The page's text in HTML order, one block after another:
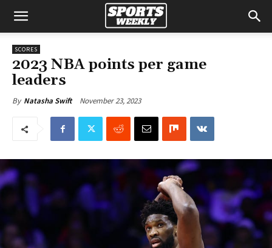
SCORES
2023 NBA points per game
leaders
By Natasha Swift November 23, 2023